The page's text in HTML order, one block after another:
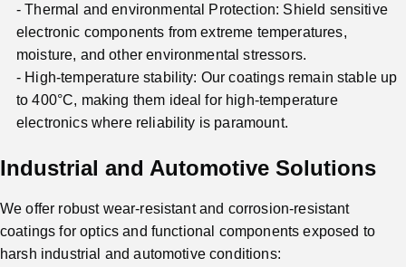
Thermal and environmental Protection: Shield sensitive
electronic components from extreme temperatures,
moisture, and other environmental stressors.
High-temperature stability: Our coatings remain stable up
to 400°C, making them ideal for high-temperature
electronics where reliability is paramount.
Industrial and Automotive Solutions
We offer robust wear-resistant and corrosion-resistant
coatings for optics and functional components exposed to
harsh industrial and automotive conditions: